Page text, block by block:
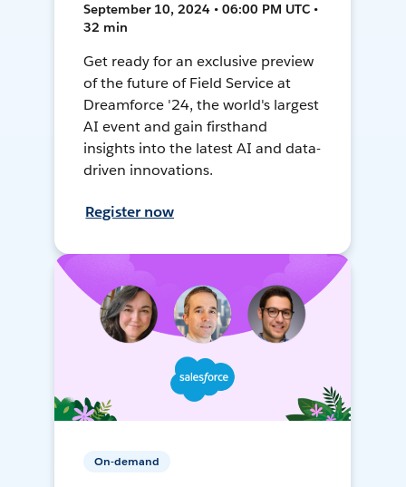
September 10, 2024 • 06:00 PM UTC •
32 min
Get ready for an exclusive preview
of the future of Field Service at
Dreamforce '24, the world's largest
AI event and gain firsthand
insights into the latest AI and data-
driven innovations.
Register now
On-demand